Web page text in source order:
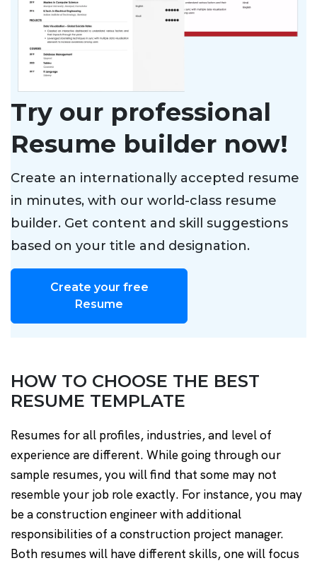
Try our professional
Resume builder now!
Create an internationally accepted resume
in minutes, with our world-class resume
builder. Get content and skill suggestions
based on your title and designation.
Create your free
Resume
HOW TO CHOOSE THE BEST
RESUME TEMPLATE
Resumes for all profiles, industries, and level of
experience are different. While going through our
sample resumes, you will find that some may not
resemble your job role exactly. For instance, you may
be a construction engineer with additional
responsibilities of a construction project manager.
Both resumes will have different skills, one will focus